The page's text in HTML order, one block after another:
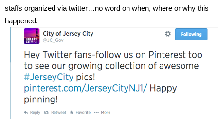
staffs organized via twitter…no word on when, where or why this
happened.